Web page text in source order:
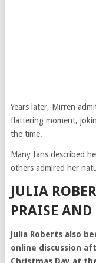
Years later, Mirren
flattering moment,
the time.
Many fans described
others admired her
JULIA
PRAISE
Julia Roberts also
online discussion
Christmas Day at